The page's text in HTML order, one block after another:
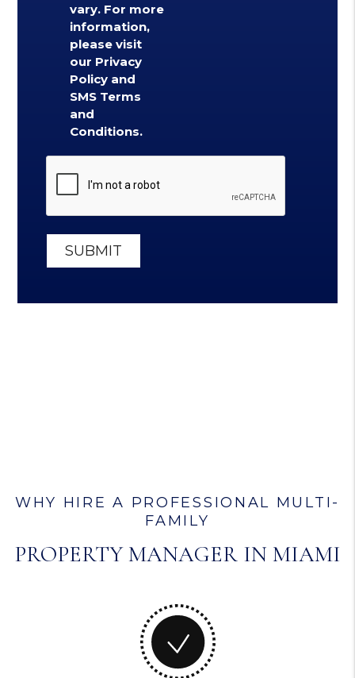
vary. For more
information,
please visit
our Privacy
Policy and
SMS Terms
and
Conditions.
Submit
SUBMIT
WHY HIRE A PROFESSIONAL MULTI-
FAMILY
PROPERTY MANAGER IN MIAMI